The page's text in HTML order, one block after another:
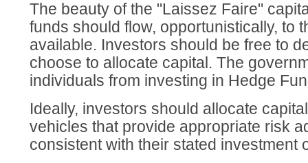
The beauty of the "Laissez Faire"
funds should flow, opportunistically, to
available. Investors should be free to
choose to allocate capital. The
individuals from investing in Hedge
Ideally, investors should allocate
vehicles that provide appropriate risk
consistent with their stated investment